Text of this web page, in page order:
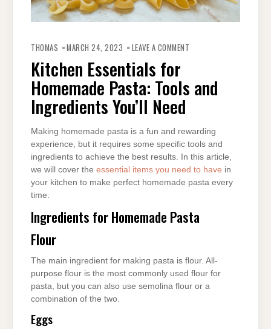
THOMAS MARCH 24, 2023 LEAVE A COMMENT
TOOLS
AND
INGREDIENTS
Kitchen Essentials for
Homemade Pasta: Tools and
Ingredients You’ll Need
Making homemade pasta is a fun and rewarding
experience, but it requires some specific tools and
ingredients to achieve the best results. In this article,
we will cover the essential items you need to have in
your kitchen to make perfect homemade pasta every
time.
Ingredients for Homemade Pasta
Flour
The main ingredient for making pasta is flour. All-
purpose flour is the most commonly used flour for
pasta, but you can also use semolina flour or a
combination of the two.
Eggs